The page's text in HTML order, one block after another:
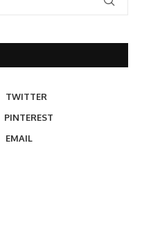
TWITTER
PINTEREST
EMAIL